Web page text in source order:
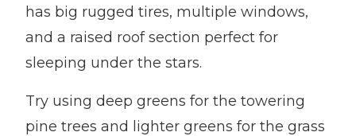
has big rugged tires, multiple windows,
and a raised roof section perfect for
sleeping under the stars.
Try using deep greens for the towering
pine trees and lighter greens for the grass